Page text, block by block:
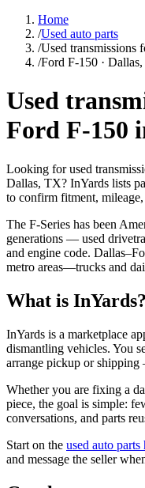
Home
/Used auto parts
/Used transmissions
/Ford F-150 ·
Used
Ford F-150
Looking for used
Dallas, TX? InYards lists
to confirm fitment,
The F-Series has been
generations — used
and engine code.
metro areas—trucks and
What is InYards?
InYards is a marketplace
dismantling vehicles. You
arrange pickup or
Whether you are fixing a
piece, the goal is simple:
conversations, and parts
Start on the used auto parts
and message the seller